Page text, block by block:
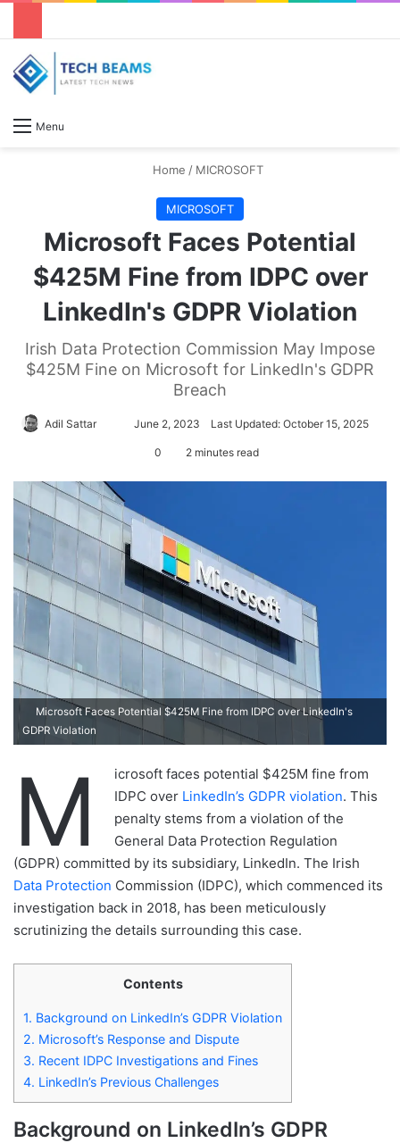
Menu
Home / MICROSOFT
MICROSOFT
Microsoft Faces Potential
$425M Fine from IDPC over
LinkedIn's GDPR Violation
Irish Data Protection Commission May Impose
$425M Fine on Microsoft for LinkedIn's GDPR
Breach
Adil Sattar
d
e
a
June 2, 2023 Last Updated: October 15, 2025
0 2 minutes read
Microsoft Faces Potential $425M Fine from IDPC over LinkedIn's
GDPR Violation
M
icrosoft faces potential $425M fine from
IDPC over LinkedIn’s GDPR violation. This
penalty stems from a violation of the
General Data Protection Regulation
(GDPR) committed by its subsidiary, LinkedIn. The Irish
Data Protection Commission (IDPC), which commenced its
investigation back in 2018, has been meticulously
scrutinizing the details surrounding this case.
Contents
1. Background on LinkedIn’s GDPR Violation
2. Microsoft’s Response and Dispute
3. Recent IDPC Investigations and Fines
4. LinkedIn’s Previous Challenges
Background on LinkedIn’s GDPR